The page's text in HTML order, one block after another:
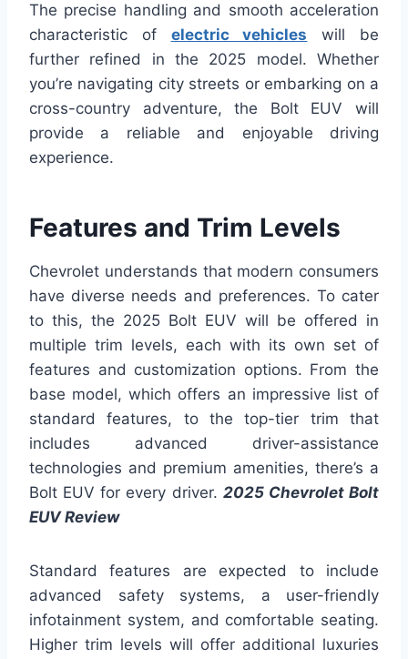
The precise handling and smooth acceleration
characteristic of electric vehicles will be
further refined in the 2025 model. Whether
you’re navigating city streets or embarking on a
cross-country adventure, the Bolt EUV will
provide a reliable and enjoyable driving
experience.
Features and Trim Levels
Chevrolet understands that modern consumers
have diverse needs and preferences. To cater
to this, the 2025 Bolt EUV will be offered in
multiple trim levels, each with its own set of
features and customization options. From the
base model, which offers an impressive list of
standard features, to the top-tier trim that
includes advanced driver-assistance
technologies and premium amenities, there’s a
Bolt EUV for every driver. 2025 Chevrolet Bolt
EUV Review
Standard features are expected to include
advanced safety systems, a user-friendly
infotainment system, and comfortable seating.
Higher trim levels will offer additional luxuries